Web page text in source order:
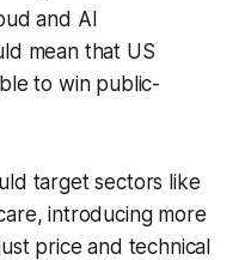
and AI
mean that US
to win public-
target sectors like
introducing more
price and technical